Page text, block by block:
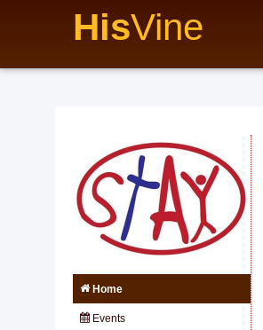
HisVine
Home
Events